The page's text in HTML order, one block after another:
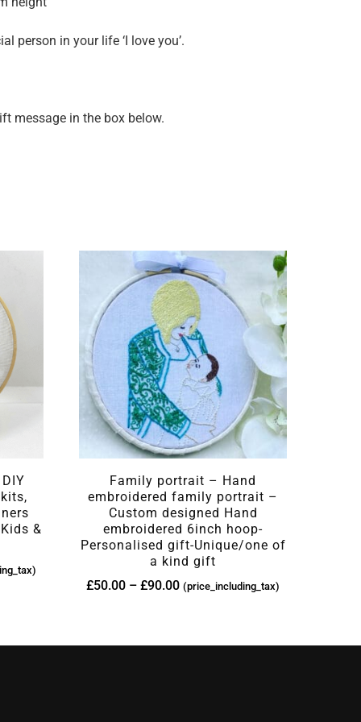
person in your life ‘I love you’.
message in the box below.
&
Family portrait – Hand
embroidered family portrait –
Custom designed Hand
embroidered 6inch hoop-
Personalised gift-Unique/one of
a kind gift
£50.00 – £90.00 (price_including_tax)